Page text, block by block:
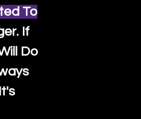
To
If
Do